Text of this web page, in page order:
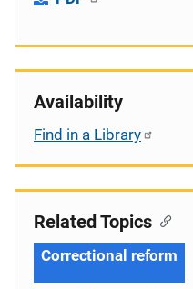
Availability
Find in a Library
Related Topics
Correctional reform